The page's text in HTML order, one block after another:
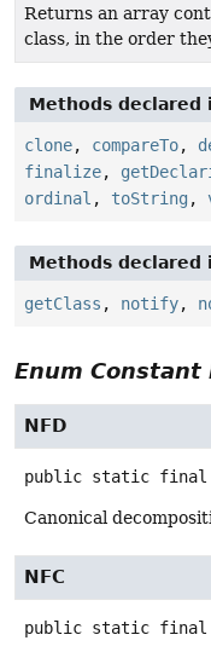
Returns an array
class, in the order
Methods declared
clone, compareTo,
finalize,
ordinal , toString ,
Methods declared
getClass , notify,
Enum Constant
NFD
public static final
Canonical
NFC
public static final